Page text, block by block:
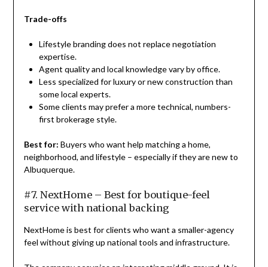
Trade-offs
Lifestyle branding does not replace negotiation
expertise.
Agent quality and local knowledge vary by office.
Less specialized for luxury or new construction than
some local experts.
Some clients may prefer a more technical, numbers-
first brokerage style.
Best for: Buyers who want help matching a home,
neighborhood, and lifestyle – especially if they are new to
Albuquerque.
#7. NextHome – Best for boutique-feel
service with national backing
NextHome is best for clients who want a smaller-agency
feel without giving up national tools and infrastructure.